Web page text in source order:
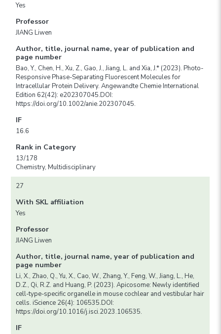
Yes
Professor
JIANG Liwen
Author, title, journal name, year of publication and
page number
Bao, Y., Chen, H., Xu, Z., Gao, J., Jiang, L. and Xia, J.* (2023). Photo-
Responsive Phase-Separating Fluorescent Molecules for
Intracellular Protein Delivery. Angewandte Chemie International
Edition 62(42): e202307045.DOI:
https://doi.org/10.1002/anie.202307045.
IF
16.6
Rank in Category
13/178
Chemistry, Multidisciplinary
27
With SKL affiliation
Yes
Professor
JIANG Liwen
Author, title, journal name, year of publication and
page number
Li, X., Zhao, Q., Yu, X., Cao, W., Zhang, Y., Feng, W., Jiang, L., He,
D.Z., Qi, R.Z. and Huang, P. (2023). Apicosome: Newly identified
cell-type-specific organelle in mouse cochlear and vestibular hair
cells. iScience 26(4): 106535.DOI:
https://doi.org/10.1016/j.isci.2023.106535.
IF